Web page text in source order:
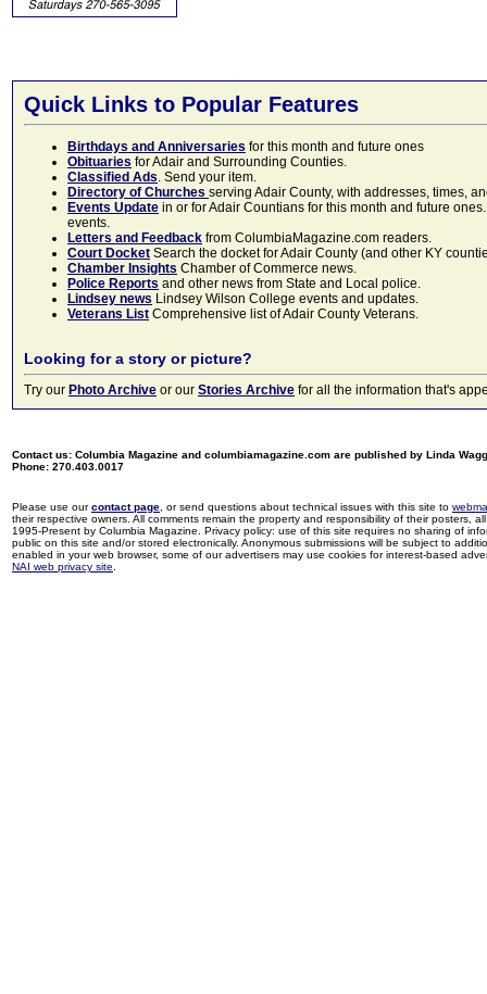
Quick Links to Popular Features
Birthdays and Anniversaries for this month and future ones
Obituaries for Adair and Surrounding Counties.
Classified Ads. Send your item.
Directory of Churches serving Adair County, with addresses, times,
Events Update in or for Adair Countians for this month and future
events.
Letters and Feedback from ColumbiaMagazine.com readers.
Court Docket Search the docket for Adair County (and other KY
Chamber Insights Chamber of Commerce news.
Police Reports and other news from State and Local police.
Lindsey news Lindsey Wilson College events and updates.
Veterans List Comprehensive list of Adair County Veterans.
Looking for a story or picture?
Try our Photo Archive or our Stories Archive for all the information that's
Contact us: Columbia Magazine and columbiamagazine.com are published by Linda
Phone: 270.403.0017
Please use ourcontact page , or send questions about technical issues with this site to
their respective owners. All comments remain the property and responsibility of their posters,
1995-Present by Columbia Magazine. Privacy policy: use of this site requires no sharing of
public on this site and/or stored electronically. Anonymous submissions will be subject to
enabled in your web browser, some of our advertisers may use cookies for interest-based
NAI web privacy site